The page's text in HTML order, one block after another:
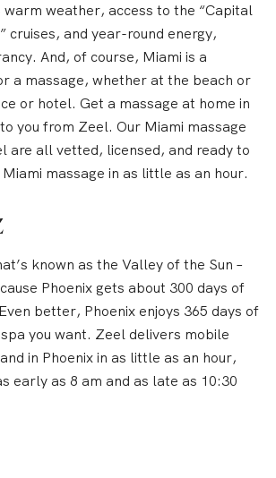
warm weather, access to the “Capital
cruises, and year-round energy,
And, of course, Miami is a
a massage, whether at the beach or
or hotel. Get a massage at home in
you from Zeel. Our Miami massage
are all vetted, licensed, and ready to
massage in as little as an hour.
known as the Valley of the Sun –
Phoenix gets about 300 days of
better, Phoenix enjoys 365 days of
you want. Zeel delivers mobile
in Phoenix in as little as an hour,
early as 8 am and as late as 10:30